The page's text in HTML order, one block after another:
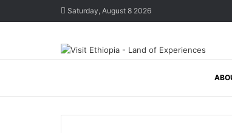
Saturday, August 8 2026